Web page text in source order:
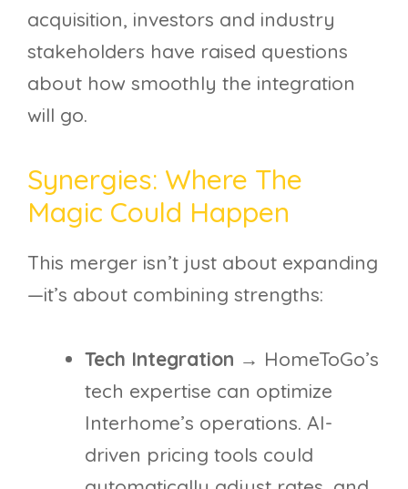
acquisition, investors and industry
stakeholders have raised questions
about how smoothly the integration
will go.
Synergies: Where The
Magic Could Happen
This merger isn’t just about expanding
—it’s about combining strengths:
Tech Integration → HomeToGo’s
tech expertise can optimize
Interhome’s operations. AI-
driven pricing tools could